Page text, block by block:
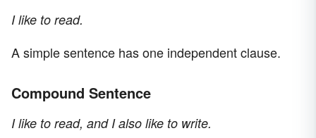
I like to read.
A simple sentence has one independent clause.
Compound Sentence
I like to read, and I also like to write.